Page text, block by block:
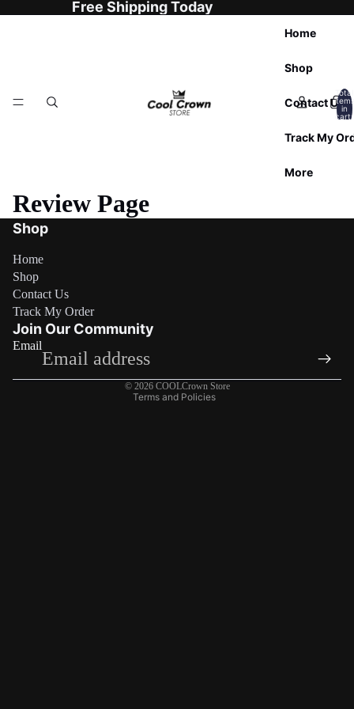
Free Shipping Today
Home
Shop
Contact Us
Track My
More
Total
items
in
cart:
Review Page
Shop
Home
Shop
Contact Us
Track My Order
Join Our Community
Email
© 2026 COOLCrown Store
Terms and Policies
Privacy policy
Shipping policy